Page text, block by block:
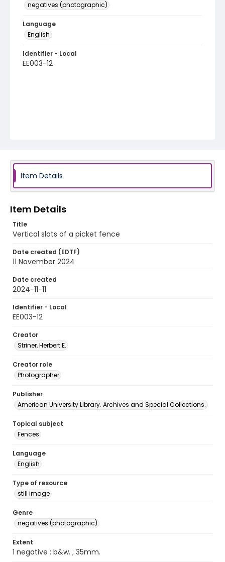
negatives (photographic)
Language
English
Identifier - Local
EE003-12
Item Details
Item Details
Title
Vertical slats of a picket fence
Date created (EDTF)
11 November 2024
Date created
2024-11-11
Identifier - Local
EE003-12
Creator
Striner, Herbert E.
Creator role
Photographer
Publisher
American University Library. Archives and Special Collections.
Topical subject
Fences
Language
English
Type of resource
still image
Genre
negatives (photographic)
Extent
1 negative : b&w. ; 35mm.